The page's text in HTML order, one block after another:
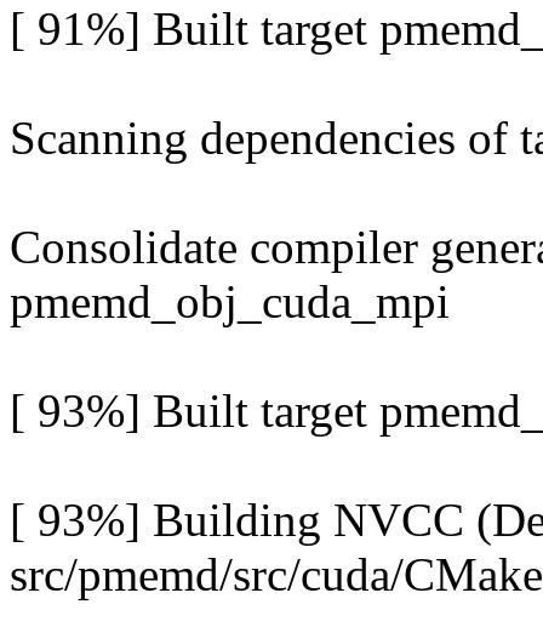
[ 91%] Built target
Scanning dependencies of
Consolidate compiler
pmemd_obj_cuda_mpi
[ 93%] Built target
[ 93%] Building NVCC
src/pmemd/src/cuda/